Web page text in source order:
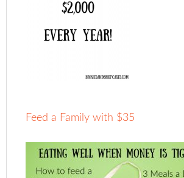
Feed a Family with $35